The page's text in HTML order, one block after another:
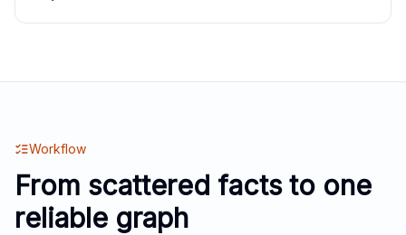
Workflow
From scattered facts to one
reliable graph